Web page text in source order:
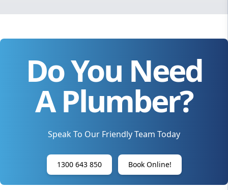
Do You Need
A Plumber?
Speak To Our Friendly Team Today
1300 643 850 Book Online!